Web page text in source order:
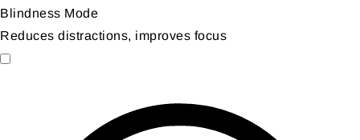
Blindness Mode
Reduces distractions, improves focus
Blindness Mode